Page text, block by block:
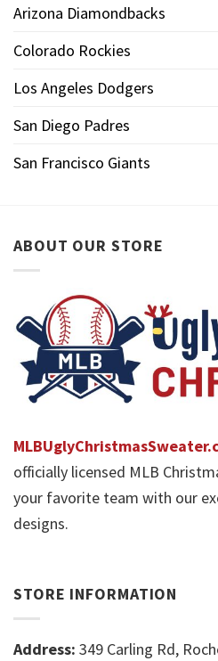
Arizona Diamondbacks
Colorado Rockies
Los Angeles Dodgers
San Diego Padres
San Francisco Giants
ABOUT OUR STORE
officially licensed MLB
your favorite team with our
designs.
STORE INFORMATION
Address: 349 Carling Rd,